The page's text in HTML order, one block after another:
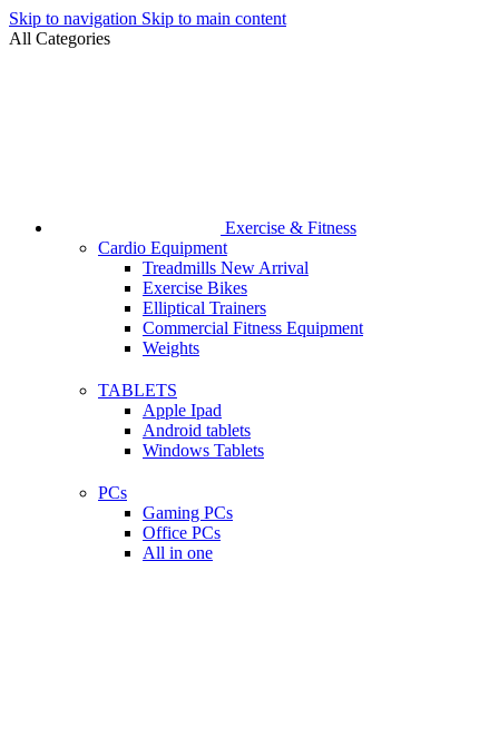
Skip to navigation Skip to main content
All Categories
Exercise & Fitness
Cardio Equipment
Treadmills New Arrival
Exercise Bikes
Elliptical Trainers
Commercial Fitness Equipment
Weights
TABLETS
Apple Ipad
Android tablets
Windows Tablets
PCs
Gaming PCs
Office PCs
All in one